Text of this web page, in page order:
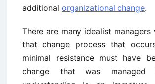
additional organizational change.
There are many idealist managers
that change process that
minimal resistance must have
change that was managed